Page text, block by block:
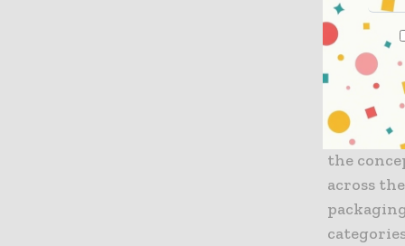
Taking
of
present
It is well
the
across